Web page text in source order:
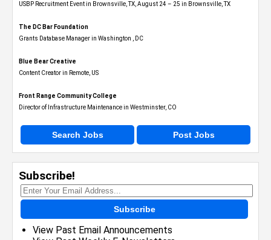
USBP Recruitment Event in Brownsville, TX, August 24 – 25 in Brownsville, TX
The DC Bar Foundation
Grants Database Manager in Washington , DC
Blue Bear Creative
Content Creator in Remote, US
Front Range Community College
Director of Infrastructure Maintenance in Westminster, CO
Search Jobs Post Jobs
Subscribe!
Subscribe
View Past Email Announcements